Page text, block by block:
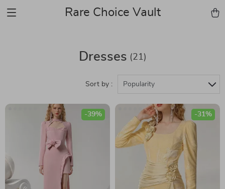
Rare Choice Vault
Dresses (21)
Sort by : Popularity
-39% -31%